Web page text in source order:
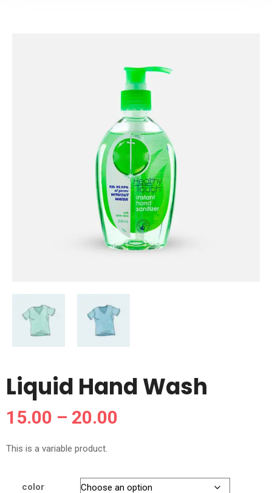
Liquid Hand Wash
15.00 – 20.00
This is a variable product.
color